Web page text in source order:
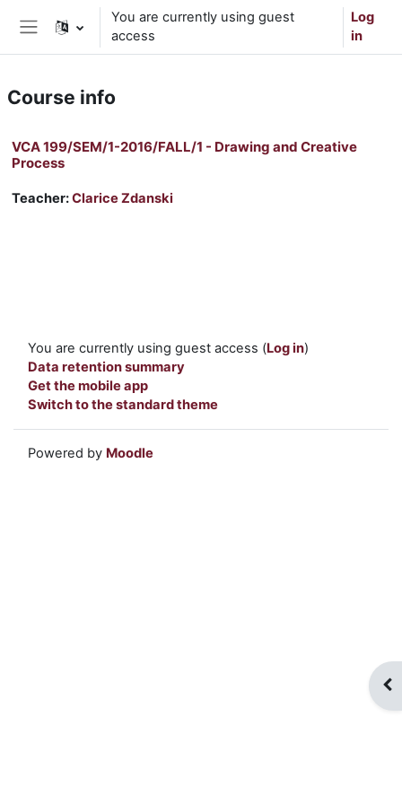
Skip to main content
Side panel
You are currently using guest
access
Log
in
Course info
VCA 199/SEM/1-2016/FALL/1 - Drawing and Creative
Process
Teacher:Clarice Zdanski
You are currently using guest access (Log in)
Data retention summary
Get the mobile app
Switch to the standard theme
Powered by Moodle